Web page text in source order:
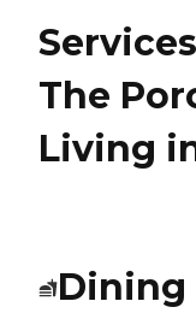
The
Living
Dining